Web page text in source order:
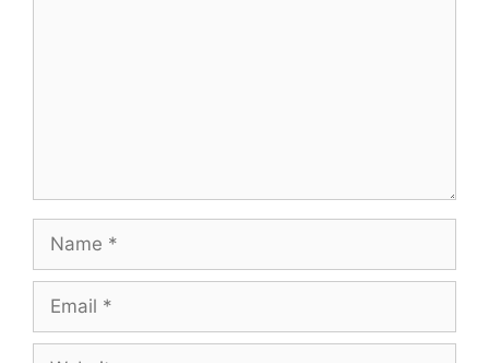
Name
Email
Website